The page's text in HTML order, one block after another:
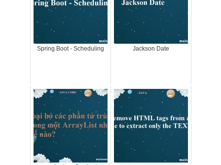
Spring Boot - Scheduling Jackson Date